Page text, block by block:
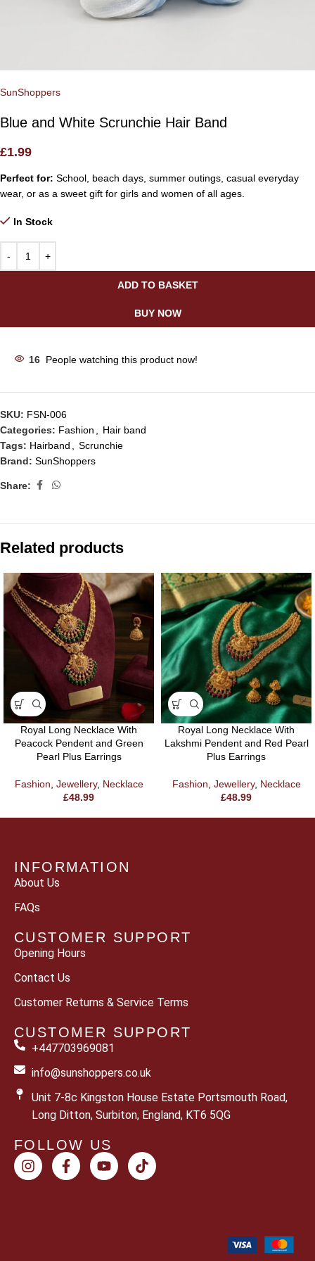
SunShoppers
Blue and White Scrunchie Hair Band
£1.99
Perfect for: School, beach days, summer outings, casual everyday
wear, or as a sweet gift for girls and women of all ages.
In Stock
ADD TO BASKET
BUY NOW
16 People watching this product now!
SKU: FSN-006
Categories: Fashion
Hair band
Tags: Hairband
Scrunchie
Brand: SunShoppers
Share:
Related products
Royal Long Necklace With
Peacock Pendent and Green
Pearl Plus Earrings
Fashion Jewellery, Necklace
£48.99
Royal Long Necklace With
Lakshmi Pendent and Red Pearl
Plus Earrings
Fashion Jewellery, Necklace
£48.99
INFORMATION
About Us
FAQs
CUSTOMER SUPPORT
Opening Hours
Contact Us
Customer Returns & Service Terms
CUSTOMER SUPPORT
+447703969081
info@sunshoppers.co.uk
Unit 7-8c Kingston House Estate Portsmouth Road,
Long Ditton, Surbiton, England, KT6 5QG
FOLLOW US